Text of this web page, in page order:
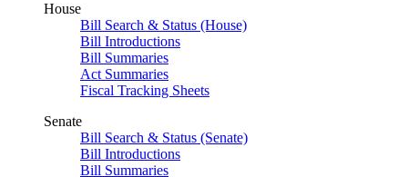
House
Bill Search & Status (House)
Bill Introductions
Bill Summaries
Act Summaries
Fiscal Tracking Sheets
Senate
Bill Search & Status (Senate)
Bill Introductions
Bill Summaries